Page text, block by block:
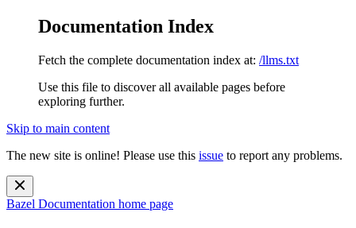
Documentation Index
Fetch the complete documentation index at: /llms.txt
Use this file to discover all available pages before
exploring further.
Skip to main content
The new site is online! Please use this issue to report any problems.
Bazel Documentation home page